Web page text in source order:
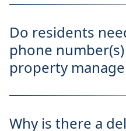
Do residents
phone
property
Why is there a